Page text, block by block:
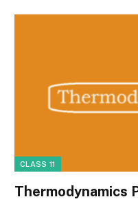
CLASS 11
Thermodynamics